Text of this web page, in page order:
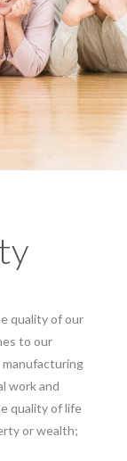
quality of our
to our
work and
quality of life
or wealth;